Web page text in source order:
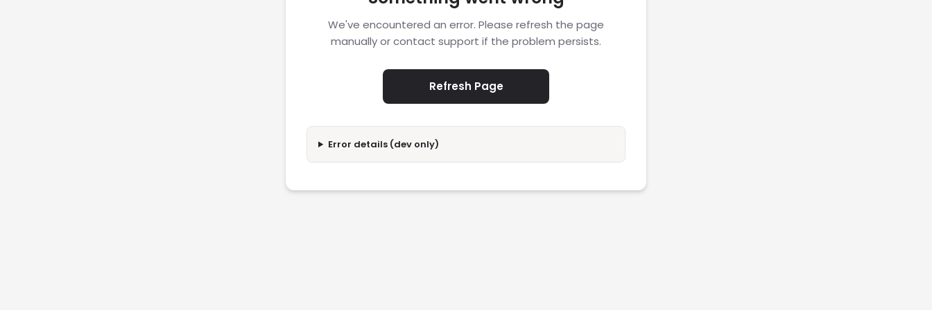
We've encountered an error. Please refresh the page
manually or contact support if the problem persists.
Refresh Page
Error details (dev only)